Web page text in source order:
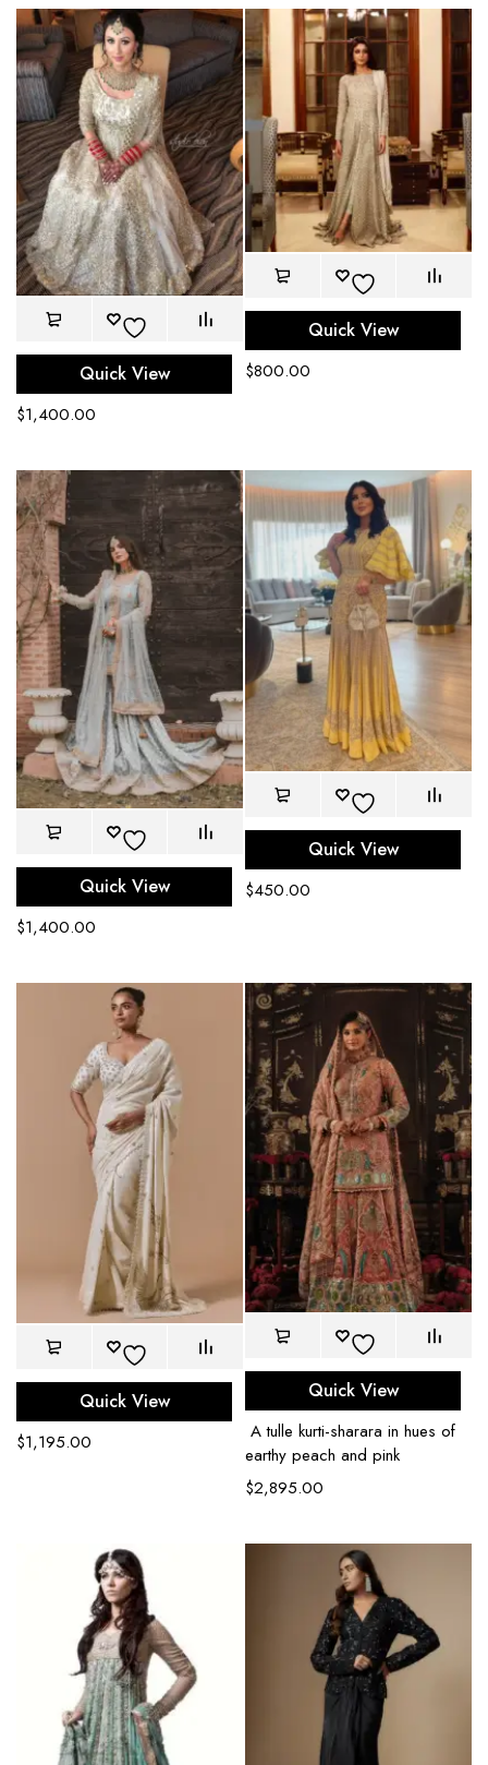
Quick View
$1,400.00
Quick View
$800.00
Quick View
$1,400.00
Quick View
$450.00
Quick View
$1,195.00
Quick View
A tulle kurti-sharara in hues of
earthy peach and pink
$2,895.00